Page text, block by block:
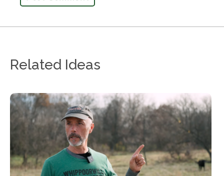
Related Ideas